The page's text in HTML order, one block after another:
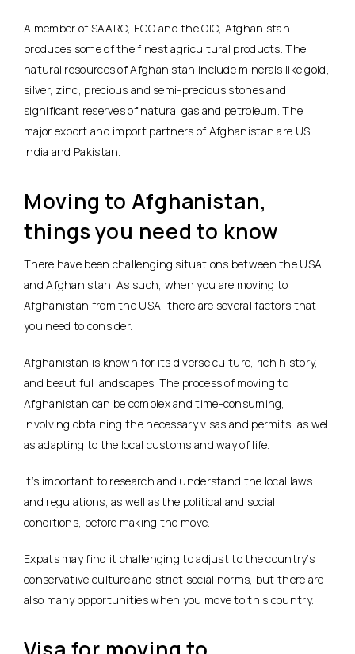
A member of SAARC, ECO and the OIC, Afghanistan
produces some of the finest agricultural products. The
natural resources of Afghanistan include minerals like gold,
silver, zinc, precious and semi-precious stones and
significant reserves of natural gas and petroleum. The
major export and import partners of Afghanistan are US,
India and Pakistan.
Moving to Afghanistan,
things you need to know
There have been challenging situations between the USA
and Afghanistan. As such, when you are moving to
Afghanistan from the USA, there are several factors that
you need to consider.
Afghanistan is known for its diverse culture, rich history,
and beautiful landscapes. The process of moving to
Afghanistan can be complex and time-consuming,
involving obtaining the necessary visas and permits, as well
as adapting to the local customs and way of life.
It’s important to research and understand the local laws
and regulations, as well as the political and social
conditions, before making the move.
Expats may find it challenging to adjust to the country’s
conservative culture and strict social norms, but there are
also many opportunities when you move to this country.